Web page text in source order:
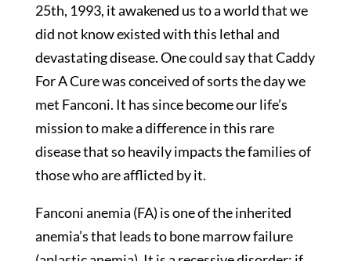
25th, 1993, it awakened us to a world that we
did not know existed with this lethal and
devastating disease. One could say that Caddy
For A Cure was conceived of sorts the day we
met Fanconi. It has since become our life’s
mission to make a difference in this rare
disease that so heavily impacts the families of
those who are afflicted by it.
Fanconi anemia (FA) is one of the inherited
anemia’s that leads to bone marrow failure